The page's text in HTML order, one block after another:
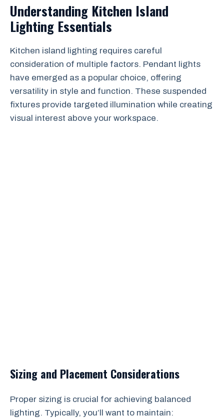
Understanding Kitchen Island
Lighting Essentials
Kitchen island lighting requires careful
consideration of multiple factors. Pendant lights
have emerged as a popular choice, offering
versatility in style and function. These suspended
fixtures provide targeted illumination while creating
visual interest above your workspace.
Sizing and Placement Considerations
Proper sizing is crucial for achieving balanced
lighting. Typically, you’ll want to maintain: